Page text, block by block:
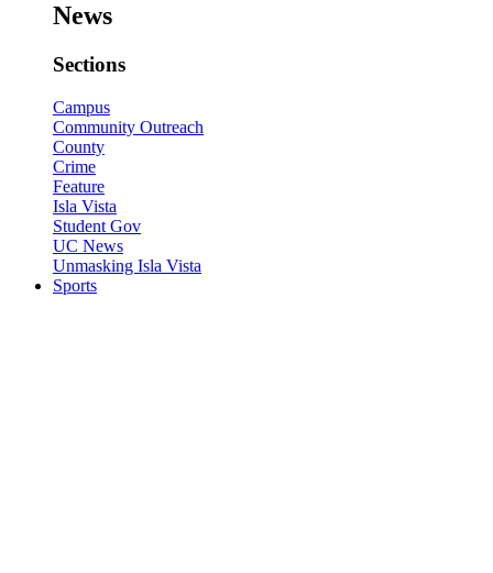
News
Sections
Campus
Community Outreach
County
Crime
Feature
Isla Vista
Student Gov
UC News
Unmasking Isla Vista
Sports